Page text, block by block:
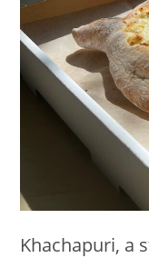
Khachapuri, a